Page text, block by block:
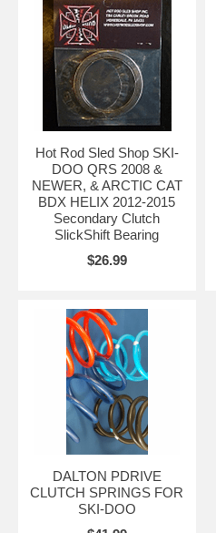
Hot Rod Sled Shop SKI-
DOO QRS 2008 &
NEWER, & ARCTIC CAT
BDX HELIX 2012-2015
Secondary Clutch
SlickShift Bearing
$26.99
DALTON PDRIVE
CLUTCH SPRINGS FOR
SKI-DOO